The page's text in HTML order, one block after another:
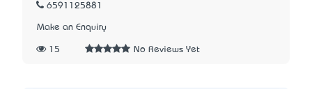
6591125881
Make an Enquiry
15 No Reviews Yet